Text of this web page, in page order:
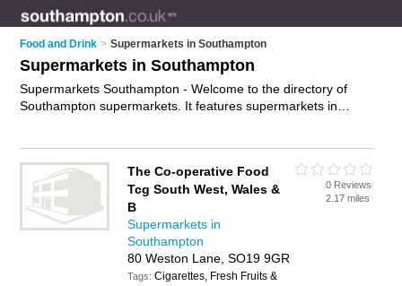
Food and Drink > Supermarkets in Southampton
Supermarkets in Southampton
Supermarkets Southampton - Welcome to the directory of
Southampton supermarkets. It features supermarkets in
Southampton Docks, St. Denys, Swanwick, Swaythling, Totton,
West End and Winchester, who offer food, food delivery and
groceries. Find contact details and reviews of your nearest
supermarket in Southampton and add your own review.
your food business on the Southampton
Supermarkets Directory – IT'S FREE!
The Co-operative Food
Tcg South West, Wales &
B
Supermarkets in
Southampton
80 Weston Lane, SO19 9GR
Tags:Cigarettes, Fresh Fruits &
0 Reviews
2.17 miles